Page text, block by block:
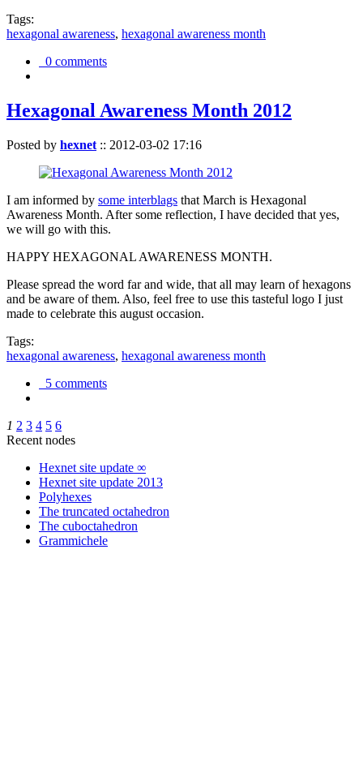
Tags:
hexagonal awareness, hexagonal awareness month
0 comments
Hexagonal Awareness Month 2012
Posted by hexnet :: 2012-03-02 17:16
I am informed by some interblags that March is Hexagonal
Awareness Month. After some reflection, I have decided that yes,
we will go with this.
HAPPY HEXAGONAL AWARENESS MONTH.
Please spread the word far and wide, that all may learn of hexagons
and be aware of them. Also, feel free to use this tasteful logo I just
made to celebrate this august occasion.
Tags:
hexagonal awareness, hexagonal awareness month
5 comments
1 2 3 4 5 6
Recent nodes
Hexnet site update ∞
Hexnet site update 2013
Polyhexes
The truncated octahedron
The cuboctahedron
Grammichele